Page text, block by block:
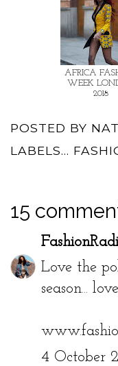
AFRICA
WEEK
2018
POSTED BY
LABELS...
15
Love the
season...
4 October